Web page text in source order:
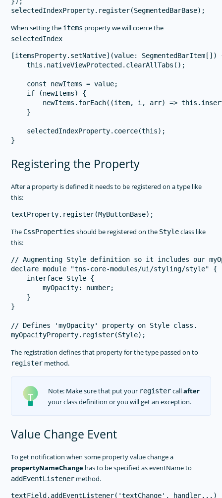
When setting the items property we will coerce the
selectedIndex
[itemsProperty.setNative](value: SegmentedBarItem[])
    this.nativeViewProtected.clearAllTabs();
    const newItems = value;
    if (newItems) {
newItems.forEach((item, i, arr) =>
    }
    selectedIndexProperty.coerce(this);
Registering the Property
After a property is defined it needs to be registered on a type like
this:
The CssProperties should be registered on the Styleclass like
this:
// Augmenting Style definition so it includes our
declare module "tns-core-modules/ui/styling/style" {
    interface Style {
        myOpacity: number;
    }
}
// Defines 'myOpacity' property on Style class.
The registration defines that property for the type passed on to
register method.
Note: Make sure that put your registercallafter
your class definition or you will get an exception.
Value Change Event
To get notification when some property value change a
propertyNameChange has to be specified as eventName to
addEventListener method.